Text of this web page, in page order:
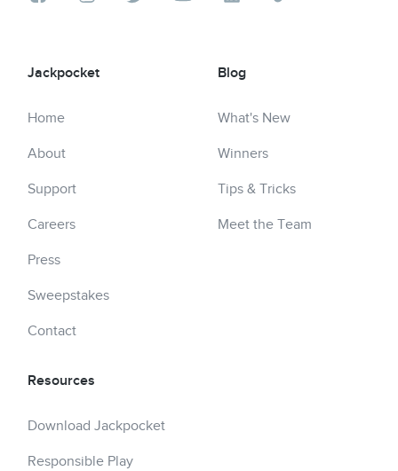
Jackpocket
Home
About
Support
Careers
Press
Sweepstakes
Contact
Blog
What's New
Winners
Tips & Tricks
Meet the Team
Resources
Download Jackpocket
Responsible Play